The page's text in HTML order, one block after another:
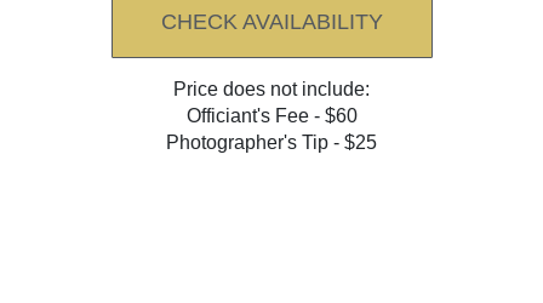
CHECK AVAILABILITY
Price does not include:
Officiant's Fee - $60
Photographer's Tip - $25